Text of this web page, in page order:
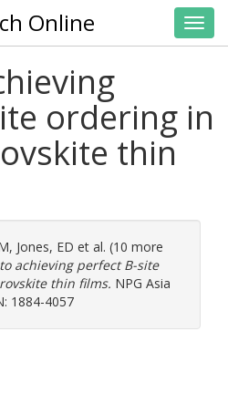
Online
ordering in
thin
, Jones, ED et al. (10 more
achieving perfect B-site
thin films. NPG Asia
1884-4057